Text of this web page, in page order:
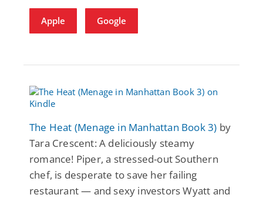
Apple Google
The Heat (Menage in Manhattan Book 3) by
Tara Crescent: A deliciously steamy
romance! Piper, a stressed-out Southern
chef, is desperate to save her failing
restaurant — and sexy investors Wyatt and